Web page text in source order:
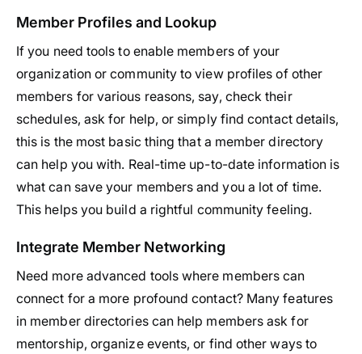
Member Profiles and Lookup
If you need tools to enable members of your
organization or community to view profiles of other
members for various reasons, say, check their
schedules, ask for help, or simply find contact details,
this is the most basic thing that a member directory
can help you with. Real-time up-to-date information is
what can save your members and you a lot of time.
This helps you build a rightful community feeling.
Integrate Member Networking
Need more advanced tools where members can
connect for a more profound contact? Many features
in member directories can help members ask for
mentorship, organize events, or find other ways to